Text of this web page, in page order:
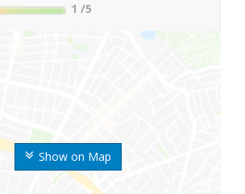
Show on Map
1 /5